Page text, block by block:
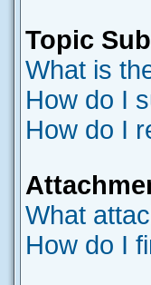
Topic
What is
How do I
How do I
What
How do I